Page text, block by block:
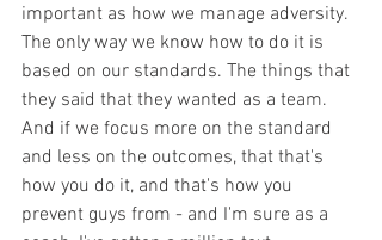
important as how we manage adversity.
The only way we know how to do it is
based on our standards. The things that
they said that they wanted as a team.
And if we focus more on the standard
and less on the outcomes, that that's
how you do it, and that's how you
prevent guys from - and I'm sure as a